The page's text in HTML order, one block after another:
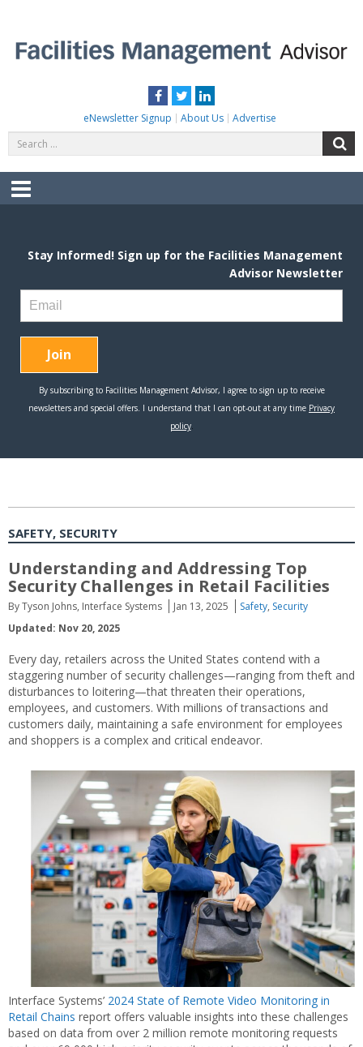
content
Facebook
TwitterLinkedIn
eNewsletter Signup About Us Advertise
for:
Menu
SAFETY, SECURITY
Understanding and Addressing Top
Security Challenges in Retail Facilities
By Tyson Johns, Interface Systems Jan 13, 2025 Safety, Security
Updated: Nov 20, 2025
Every day, retailers across the United States contend with a
staggering number of security challenges—ranging from theft and
disturbances to loitering—that threaten their operations,
employees, and customers. With millions of transactions and
customers daily, maintaining a safe environment for employees
and shoppers is a complex and critical endeavor.
Interface Systems’ 2024 State of Remote Video Monitoring in
Retail Chains report offers valuable insights into these challenges
based on data from over 2 million remote monitoring requests